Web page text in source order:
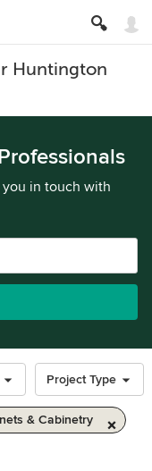
Huntington
in touch with
Project Type
& Cabinetry